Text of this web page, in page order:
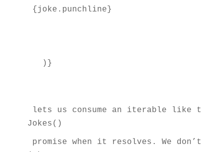
{joke.punchline}
lets us consume an iterable like the
Jokes()
promise when it resolves. We don’t